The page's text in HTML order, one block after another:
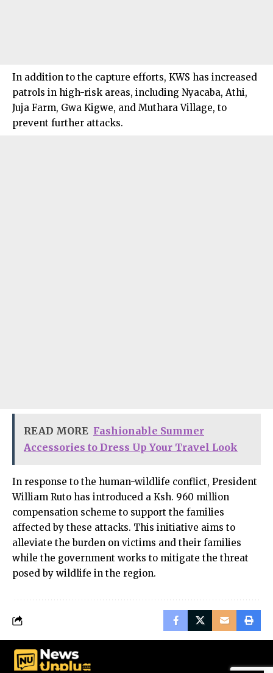
In addition to the capture efforts, KWS has increased
patrols in high-risk areas, including Nyacaba, Athi,
Juja Farm, Gwa Kigwe, and Muthara Village, to
prevent further attacks.
READ MORE Fashionable Summer
Accessories to Dress Up Your Travel Look
In response to the human-wildlife conflict, President
William Ruto has introduced a Ksh. 960 million
compensation scheme to support the families
affected by these attacks. This initiative aims to
alleviate the burden on victims and their families
while the government works to mitigate the threat
posed by wildlife in the region.